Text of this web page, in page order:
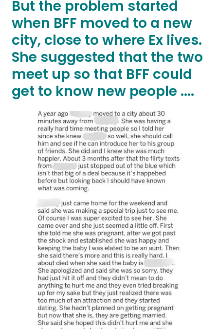
But the problem started
when BFF moved to a new
city, close to where Ex lives.
She suggested that the two
meet up so that BFF could
get to know new people ....